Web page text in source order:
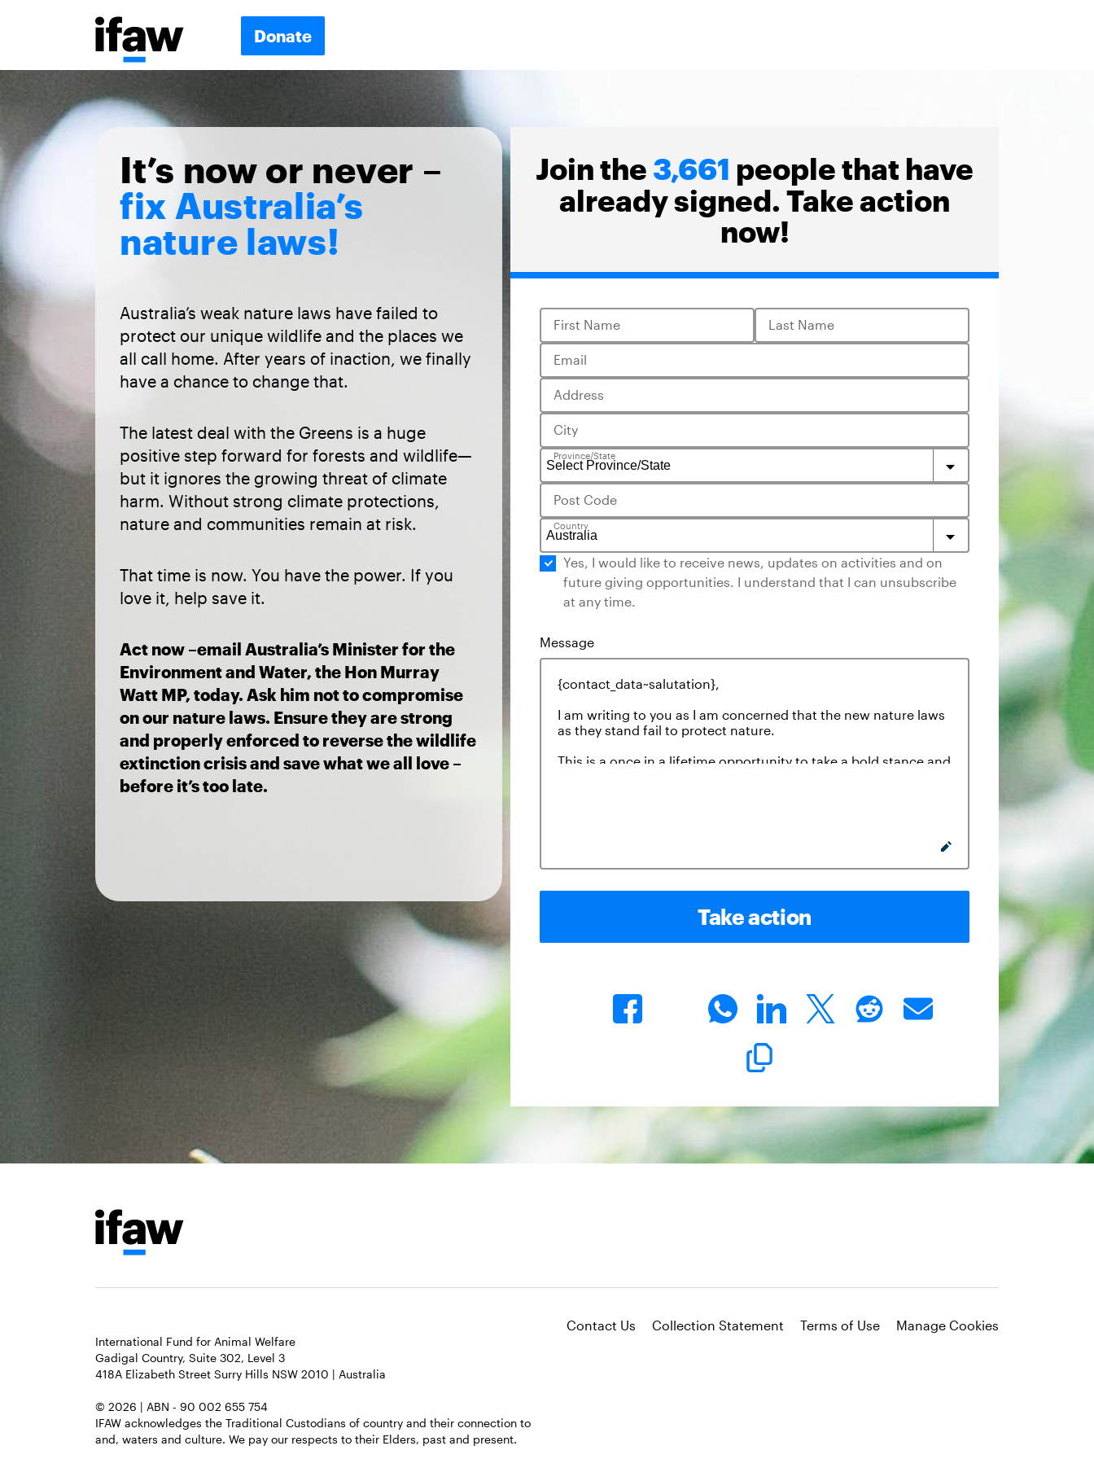
Donate
It’s now or never –
fix Australia’s
nature laws!
Australia’s weak nature laws have failed to
protect our unique wildlife and the places we
all call home. After years of inaction, we finally
have a chance to change that.
The latest deal with the Greens is a huge
positive step forward for forests and wildlife—
but it ignores the growing threat of climate
harm. Without strong climate protections,
nature and communities remain at risk.
That time is now. You have the power. If you
love it, help save it.
Act now –email Australia’s Minister for the
Environment and Water, the Hon Murray
Watt MP, today. Ask him not to compromise
on our nature laws. Ensure they are strong
and properly enforced to reverse the wildlife
extinction crisis and save what we all love –
before it’s too late.
Join the 3,661 people that have
already signed. Take action
now!
First Name Last Name
Email
Address
City
Province/State
Post Code
Country
Yes, I would like to receive news, updates on activities and on
future giving opportunities. I understand that I can unsubscribe
at any time.
Take action
International Fund for Animal Welfare
Gadigal Country, Suite 302, Level 3
418A Elizabeth Street Surry Hills NSW 2010 | Australia
© 2026 | ABN - 90 002 655 754
IFAW acknowledges the Traditional Custodians of country and their connection to
and, waters and culture. We pay our respects to their Elders, past and present.
Contact Us Collection Statement Terms of Use Manage Cookies